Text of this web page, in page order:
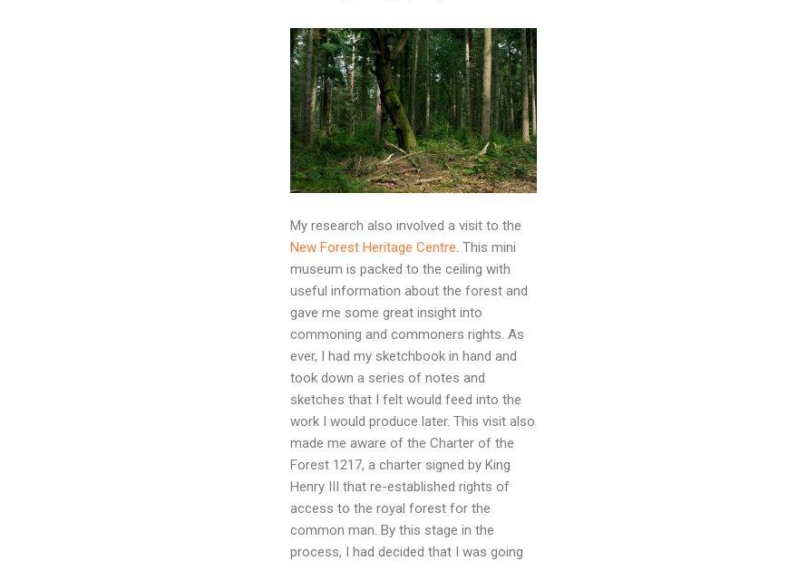
My research also involved a visit to the
New Forest Heritage Centre. This mini
museum is packed to the ceiling with
useful information about the forest and
gave me some great insight into
commoning and commoners rights. As
ever, I had my sketchbook in hand and
took down a series of notes and
sketches that I felt would feed into the
work I would produce later. This visit also
made me aware of the Charter of the
Forest 1217, a charter signed by King
Henry III that re-established rights of
access to the royal forest for the
common man. By this stage in the
process, I had decided that I was going